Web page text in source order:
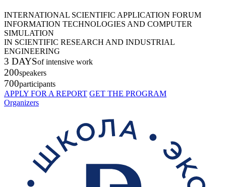
INTERNATIONAL SCIENTIFIC APPLICATION FORUM
INFORMATION TECHNOLOGIES AND COMPUTER
SIMULATION
IN SCIENTIFIC RESEARCH AND INDUSTRIAL
ENGINEERING
3 DAYSof intensive work
200speakers
700participants
APPLY FOR A REPORT GET THE PROGRAM
Organizers